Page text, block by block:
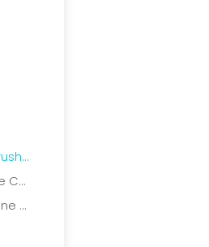
Noodle Machine & Ice Crushers
Food Cutter & Vegetable Cutter
Potato Peeler & Sugarcane Machine